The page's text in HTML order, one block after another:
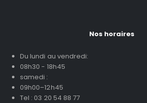
Nos horaires
Du lundi au vendredi:
08h30 - 18h45
samedi :
09h00–12h45
Tel : 03 20 54 88 77